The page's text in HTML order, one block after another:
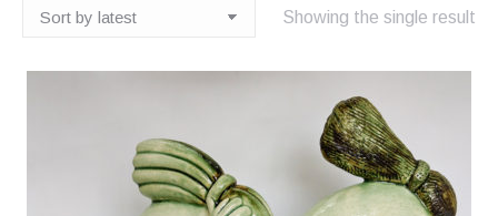
Showing the single result